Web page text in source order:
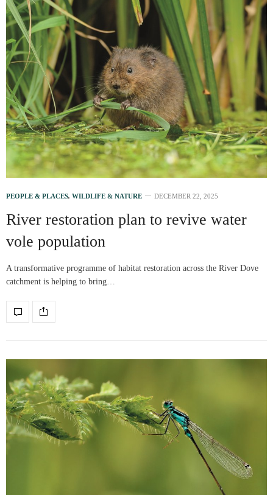
PEOPLE & PLACES, WILDLIFE & NATURE DECEMBER 22, 2025
River restoration plan to revive water
vole population
A transformative programme of habitat restoration across the River Dove
catchment is helping to bring…